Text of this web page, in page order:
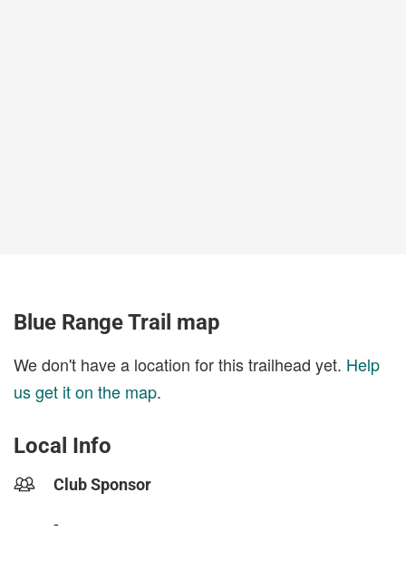
Blue Range Trail map
We don't have a location for this trailhead yet. Help
us get it on the map.
Local Info
Club Sponsor
-